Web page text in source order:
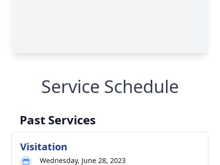
Service Schedule
Past Services
Visitation
Wednesday, June 28, 2023